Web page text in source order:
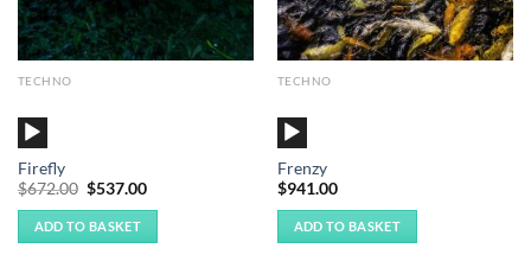
TECHNO
Audio
Player
Firefly
$672.00 Original
was:
$672.00.
$537.00Current
ADD TO BASKET
TECHNO
Audio
Player
Frenzy
$941.00
ADD TO BASKET